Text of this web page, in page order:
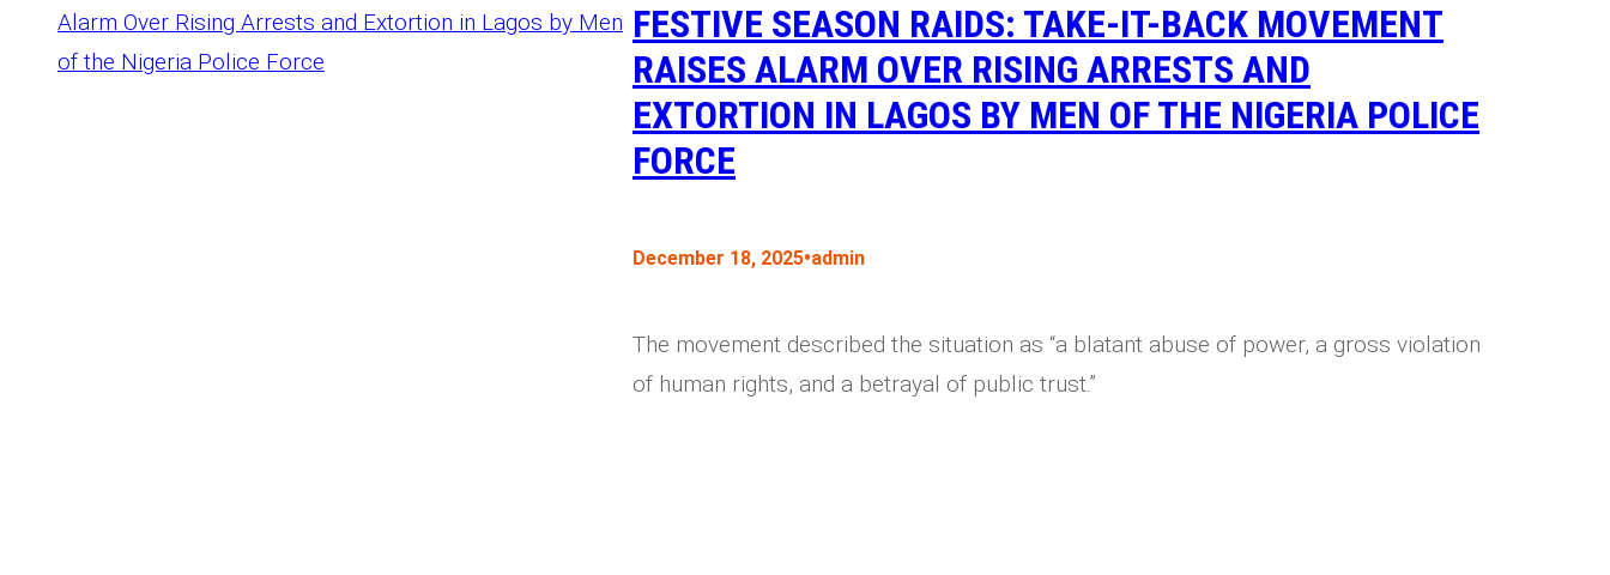
FESTIVE SEASON RAIDS: TAKE-IT-BACK MOVEMENT
RAISES ALARM OVER RISING ARRESTS AND
EXTORTION IN LAGOS BY MEN OF THE NIGERIA POLICE
FORCE
December 18, 2025•admin
The movement described the situation as “a blatant abuse of power, a gross violation
of human rights, and a betrayal of public trust.”